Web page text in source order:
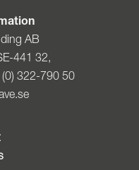
AB
441 32,
(0) 322-790 50